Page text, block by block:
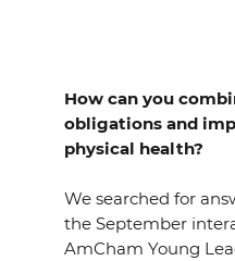
NEWS
GALLERY
How can you
obligations and
physical health?
We searched for
the September
AmCham Young